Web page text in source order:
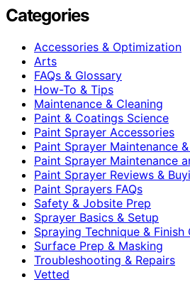
Categories
Accessories & Optimization
Arts
FAQs & Glossary
How-To & Tips
Maintenance & Cleaning
Paint & Coatings Science
Paint Sprayer Accessories
Paint Sprayer Maintenance
Paint Sprayer Maintenance
Paint Sprayer Reviews &
Paint Sprayers FAQs
Safety & Jobsite Prep
Sprayer Basics & Setup
Spraying Technique & Finish
Surface Prep & Masking
Troubleshooting & Repairs
Vetted